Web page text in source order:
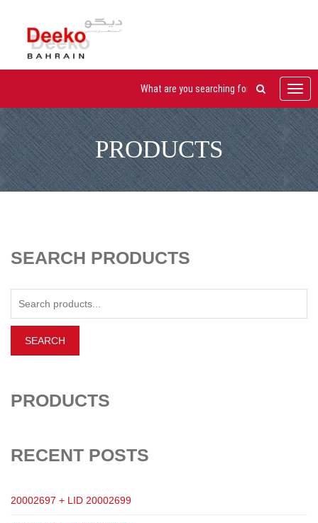
PRODUCTS
SEARCH PRODUCTS
PRODUCTS
RECENT POSTS
20002697 + LID 20002699